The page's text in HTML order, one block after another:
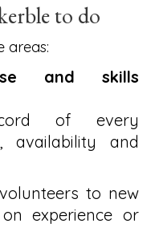
to do
areas:
and skills
of every
availability and
to new
experience or